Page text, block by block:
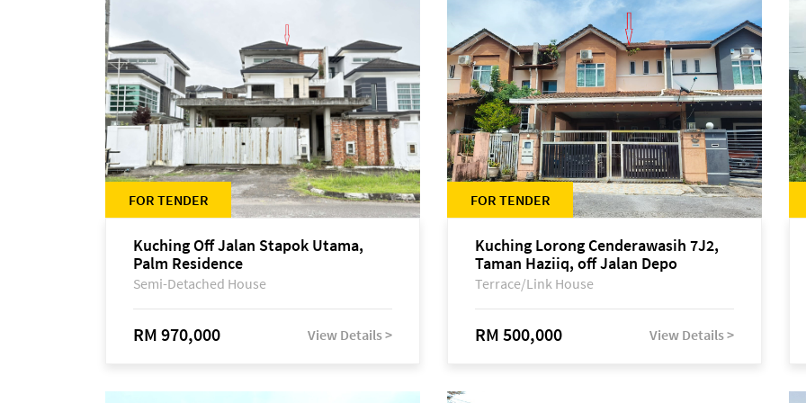
FOR TENDER
Kuching Off Jalan Stapok Utama,
Palm Residence
Semi-Detached House
RM 970,000 View Details >
FOR TENDER
Kuching Lorong Cenderawasih 7J2,
Taman Haziiq, off Jalan Depo
Terrace/Link House
RM 500,000 View Details >